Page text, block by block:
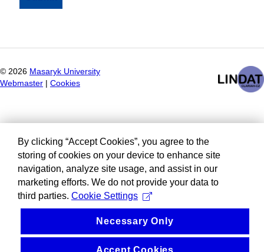
© 2026 Masaryk University
Webmaster
Cookies
By clicking “Accept Cookies”, you agree to the
storing of cookies on your device to enhance site
navigation, analyze site usage, and assist in our
marketing efforts. We do not provide your data to
third parties. Cookie Settings
Necessary Only
Accept Cookies